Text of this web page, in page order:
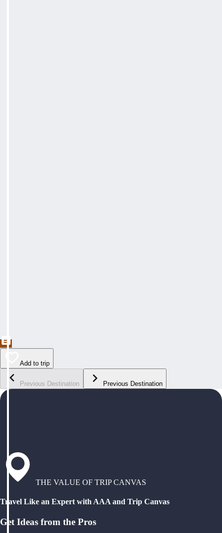
Add to trip
Previous Destination Previous Destination
THE VALUE OF TRIP CANVAS
Travel Like an Expert with AAA and Trip Canvas
Get Ideas from the Pros